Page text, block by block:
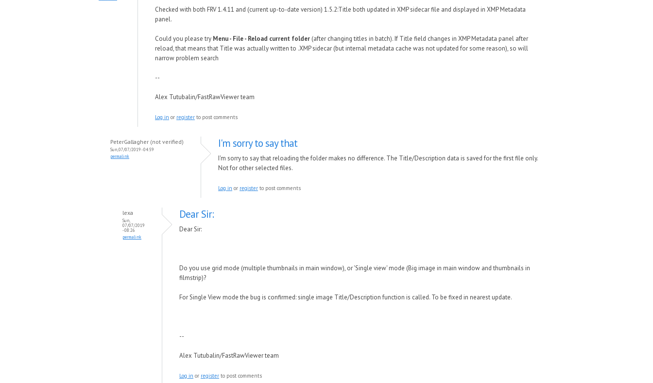
Checked with both FRV 1.4.11 and (current up-to-date version) 1.5.2:Title both updated in XMP sidecar file and displayed in XMP Metadata
panel.
Could you please try Menu - File - Reload current folder (after changing titles in batch). If Title field changes in XMP Metadata panel after
reload, that means that Title was actually written to .XMP sidecar (but internal metadata cache was not updated for some reason), so will
narrow problem search
--
Alex Tutubalin/FastRawViewer team
Log in or register to post comments
PeterGallagher (not verified)
Sun, 07/07/2019 - 04:59
permalink
I'm sorry to say that
I'm sorry to say that reloading the folder makes no difference. The Title/Description data is saved for the first file only.
Not for other selected files.
Log in or register to post comments
lexa
Sun,
07/07/2019
- 08:26
permalink
Dear Sir:
Dear Sir:
Do you use grid mode (multiple thumbnails in main window), or 'Single view' mode (Big image in main window and thumbnails in
filmstrip)?
For Single View mode the bug is confirmed: single image Title/Description function is called. To be fixed in nearest update.
--
Alex Tutubalin/FastRawViewer team
Log in or register to post comments